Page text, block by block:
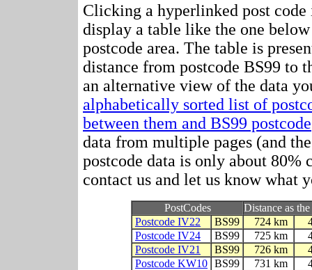
Clicking a hyperlinked post
display a table like the one
postcode area. The table is
distance from postcode BS99 to
an alternative view of the data
alphabetically sorted list of
between them and BS99 postcode
data from multiple pages (and
postcode data is only about
contact us and let us know what
PostCodes
Distance as
Postcode IV22
BS99 724 km
Postcode IV24
BS99 725 km
Postcode IV21
BS99 726 km
Postcode KW10 BS99 731 km